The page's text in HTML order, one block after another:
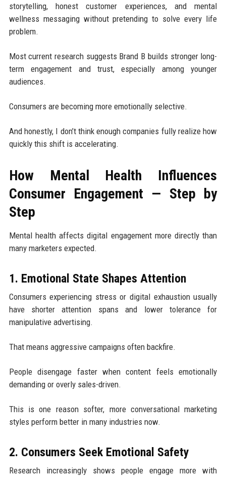
storytelling, honest customer experiences, and mental
wellness messaging without pretending to solve every life
problem.
Most current research suggests Brand B builds stronger long-
term engagement and trust, especially among younger
audiences.
Consumers are becoming more emotionally selective.
And honestly, I don’t think enough companies fully realize how
quickly this shift is accelerating.
How Mental Health Influences
Consumer Engagement — Step by
Step
Mental health affects digital engagement more directly than
many marketers expected.
1. Emotional State Shapes Attention
Consumers experiencing stress or digital exhaustion usually
have shorter attention spans and lower tolerance for
manipulative advertising.
That means aggressive campaigns often backfire.
People disengage faster when content feels emotionally
demanding or overly sales-driven.
This is one reason softer, more conversational marketing
styles perform better in many industries now.
2. Consumers Seek Emotional Safety
Research increasingly shows people engage more with